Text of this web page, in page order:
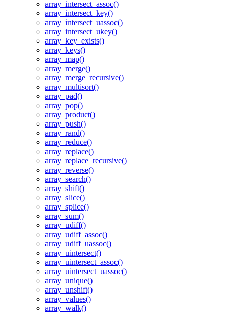
array_intersect_assoc()
array_intersect_key()
array_intersect_uassoc()
array_intersect_ukey()
array_key_exists()
array_keys()
array_map()
array_merge()
array_merge_recursive()
array_multisort()
array_pad()
array_pop()
array_product()
array_push()
array_rand()
array_reduce()
array_replace()
array_replace_recursive()
array_reverse()
array_search()
array_shift()
array_slice()
array_splice()
array_sum()
array_udiff()
array_udiff_assoc()
array_udiff_uassoc()
array_uintersect()
array_uintersect_assoc()
array_uintersect_uassoc()
array_unique()
array_unshift()
array_values()
array_walk()